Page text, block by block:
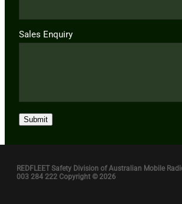
Sales Enquiry
Submit
REDFLEET Safety Division of Australian Mobile
003 284 222 Copyright © 2026